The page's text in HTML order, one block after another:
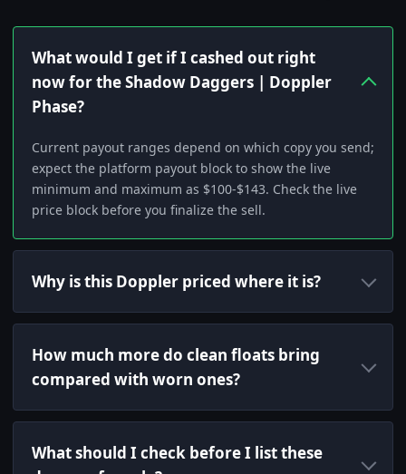
What would I get if I cashed out right
now for the Shadow Daggers | Doppler
Phase?
Current payout ranges depend on which copy you send;
expect the platform payout block to show the live
minimum and maximum as $100-$143. Check the live
price block before you finalize the sell.
Why is this Doppler priced where it is?
How much more do clean floats bring
compared with worn ones?
What should I check before I list these